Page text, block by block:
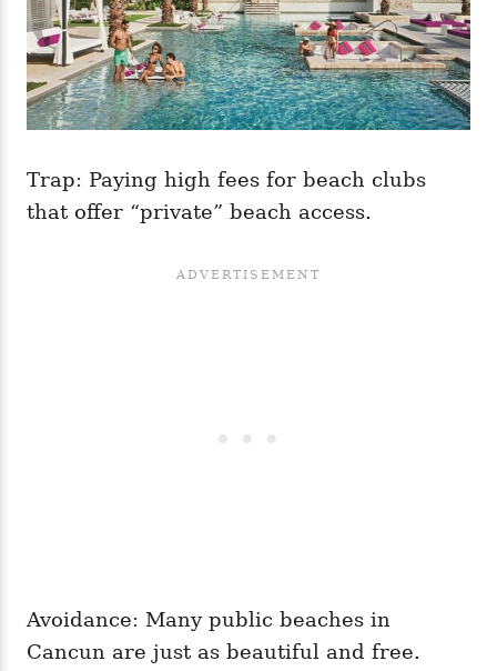
Trap: Paying high fees for beach clubs
that offer “private” beach access.
Avoidance: Many public beaches in
Cancun are just as beautiful and free.